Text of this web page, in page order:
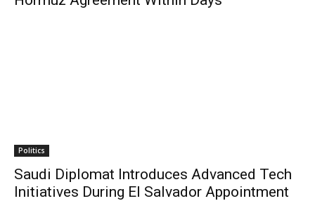
Politics
Saudi Diplomat Introduces Advanced Tech
Initiatives During El Salvador Appointment